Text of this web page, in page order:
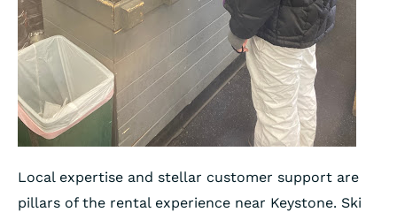
Local expertise and stellar customer support are
pillars of the rental experience near Keystone. Ski